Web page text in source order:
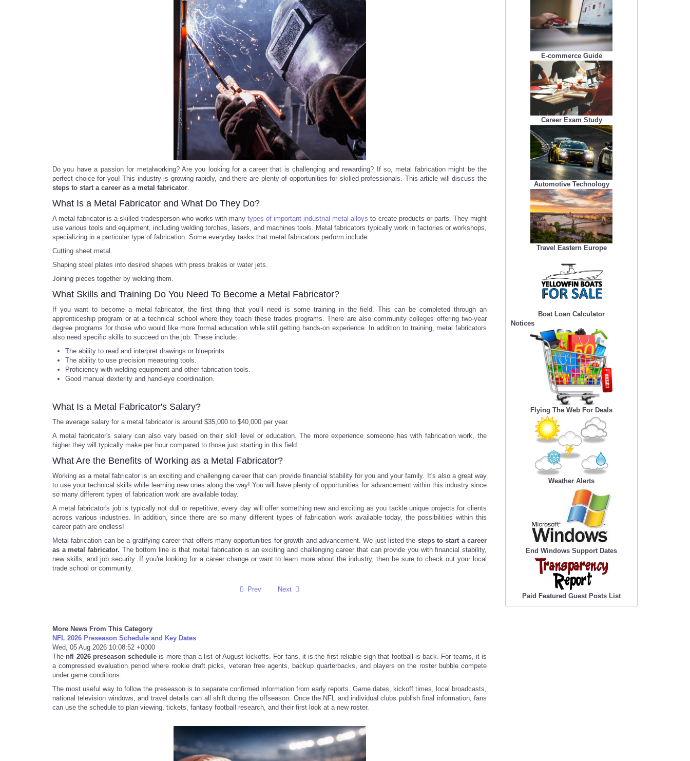
Do you have a passion for metalworking? Are you looking for a career that is challenging and rewarding? If so, metal fabrication might be the
perfect choice for you! This industry is growing rapidly, and there are plenty of opportunities for skilled professionals. This article will discuss the
steps to start a career as a metal fabricator.
What Is a Metal Fabricator and What Do They Do?
A metal fabricator is a skilled tradesperson who works with many types of important industrial metal alloys to create products or parts. They might
use various tools and equipment, including welding torches, lasers, and machines tools. Metal fabricators typically work in factories or workshops,
specializing in a particular type of fabrication. Some everyday tasks that metal fabricators perform include:
Cutting sheet metal.
Shaping steel plates into desired shapes with press brakes or water jets.
Joining pieces together by welding them.
What Skills and Training Do You Need To Become a Metal Fabricator?
If you want to become a metal fabricator, the first thing that you'll need is some training in the field. This can be completed through an
apprenticeship program or at a technical school where they teach these trades programs. There are also community colleges offering two-year
degree programs for those who would like more formal education while still getting hands-on experience. In addition to training, metal fabricators
also need specific skills to succeed on the job. These include:
The ability to read and interpret drawings or blueprints.
The ability to use precision measuring tools.
Proficiency with welding equipment and other fabrication tools.
Good manual dexterity and hand-eye coordination.
What Is a Metal Fabricator's Salary?
The average salary for a metal fabricator is around $35,000 to $40,000 per year.
A metal fabricator's salary can also vary based on their skill level or education. The more experience someone has with fabrication work, the
higher they will typically make per hour compared to those just starting in this field.
What Are the Benefits of Working as a Metal Fabricator?
Working as a metal fabricator is an exciting and challenging career that can provide financial stability for you and your family. It's also a great way
to use your technical skills while learning new ones along the way! You will have plenty of opportunities for advancement within this industry since
so many different types of fabrication work are available today.
A metal fabricator's job is typically not dull or repetitive; every day will offer something new and exciting as you tackle unique projects for clients
across various industries. In addition, since there are so many different types of fabrication work available today, the possibilities within this
career path are endless!
Metal fabrication can be a gratifying career that offers many opportunities for growth and advancement. We just listed the steps to start a career
as a metal fabricator. The bottom line is that metal fabrication is an exciting and challenging career that can provide you with financial stability,
new skills, and job security. If you're looking for a career change or want to learn more about the industry, then be sure to check out your local
trade school or community.
Prev Next
More News From This Category
NFL 2026 Preseason Schedule and Key Dates
Wed, 05 Aug 2026 10:08:52 +0000
The nfl 2026 preseason schedule is more than a list of August kickoffs. For fans, it is the first reliable sign that football is back. For teams, it is
a compressed evaluation period where rookie draft picks, veteran free agents, backup quarterbacks, and players on the roster bubble compete
under game conditions.
The most useful way to follow the preseason is to separate confirmed information from early reports. Game dates, kickoff times, local broadcasts,
national television windows, and travel details can all shift during the offseason. Once the NFL and individual clubs publish final information, fans
can use the schedule to plan viewing, tickets, fantasy football research, and their first look at a new roster.
E-commerce Guide
Career Exam Study
Automotive Technology
Travel Eastern Europe
Boat Loan Calculator
Notices
Flying The Web For Deals
Weather Alerts
End Windows Support Dates
Paid Featured Guest Posts List